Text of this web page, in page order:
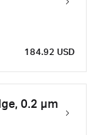
184.92 USD
0.2 µm